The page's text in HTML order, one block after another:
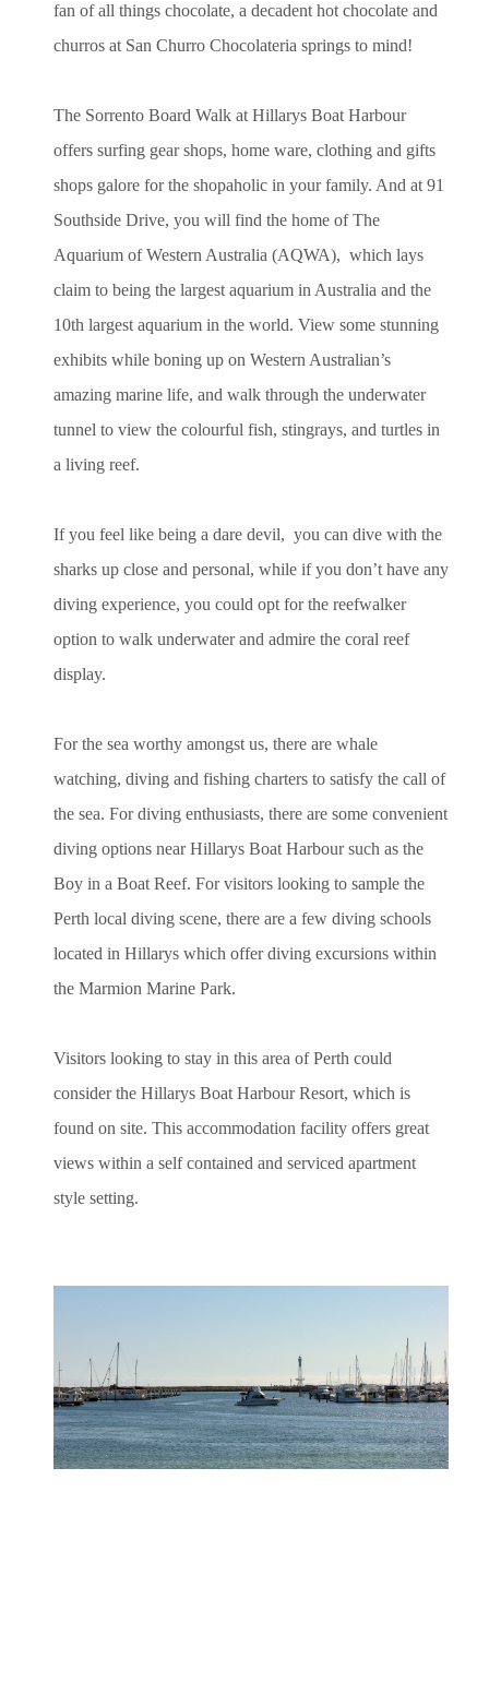
fan of all things chocolate, a decadent hot chocolate and
churros at San Churro Chocolateria springs to mind!
The Sorrento Board Walk at Hillarys Boat Harbour
offers surfing gear shops, home ware, clothing and gifts
shops galore for the shopaholic in your family. And at 91
Southside Drive, you will find the home of The
Aquarium of Western Australia (AQWA), which lays
claim to being the largest aquarium in Australia and the
10th largest aquarium in the world. View some stunning
exhibits while boning up on Western Australian’s
amazing marine life, and walk through the underwater
tunnel to view the colourful fish, stingrays, and turtles in
a living reef.
If you feel like being a dare devil, you can dive with the
sharks up close and personal, while if you don’t have any
diving experience, you could opt for the reefwalker
option to walk underwater and admire the coral reef
display.
For the sea worthy amongst us, there are whale
watching, diving and fishing charters to satisfy the call of
the sea. For diving enthusiasts, there are some convenient
diving options near Hillarys Boat Harbour such as the
Boy in a Boat Reef. For visitors looking to sample the
Perth local diving scene, there are a few diving schools
located in Hillarys which offer diving excursions within
the Marmion Marine Park.
Visitors looking to stay in this area of Perth could
consider the Hillarys Boat Harbour Resort, which is
found on site. This accommodation facility offers great
views within a self contained and serviced apartment
style setting.